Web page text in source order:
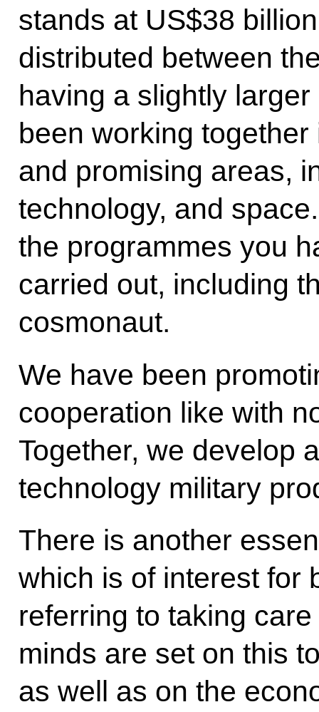
stands at US$38
distributed between
having a slightly
been working
and promising areas,
technology, and
the programmes you
carried out, including
cosmonaut.
We have been
cooperation like with
Together, we develop
technology military
There is another
which is of interest for
referring to taking
minds are set on this
as well as on the